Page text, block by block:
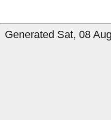
Generated Sat, 08